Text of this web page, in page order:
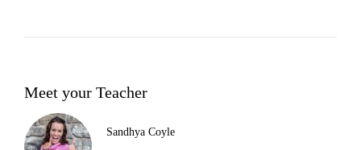
Meet your Teacher
Sandhya Coyle